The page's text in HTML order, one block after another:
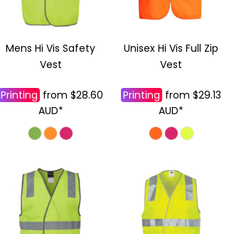
Mens Hi Vis Safety
Vest
Printing from $28.60
AUD*
Unisex Hi Vis Full Zip
Vest
Printing from$29.13
AUD*